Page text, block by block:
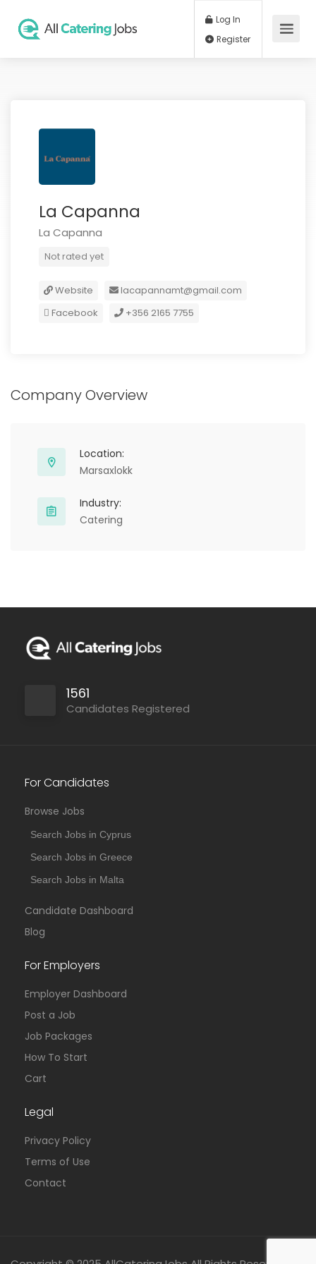
Log In
La Capanna
La Capanna
Not rated yet
Website
lacapannamt@gmail.com
Facebook
+356 2165 7755
Company Overview
Location:
Marsaxlokk
Industry:
Catering
1561
Candidates Registered
For Candidates
Browse Jobs
Search Jobs in Cyprus
Search Jobs in Greece
Search Jobs in Malta
Candidate Dashboard
Blog
For Employers
Employer Dashboard
Post a Job
Job Packages
How To Start
Cart
Legal
Privacy Policy
Terms of Use
Contact